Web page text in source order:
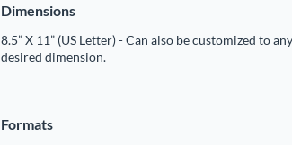
Dimensions
8.5” X 11” (US Letter) - Can also be customized to any
desired dimension.
Formats